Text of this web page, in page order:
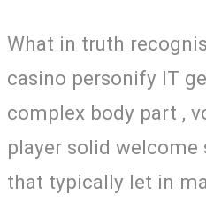
What in truth
casino personify IT
complex body part ,
player solid welcome
that typically let in